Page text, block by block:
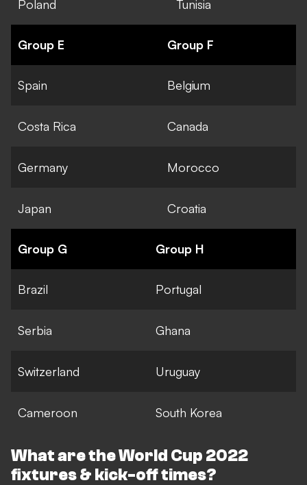
Poland Tunisia
Group E Group F
Spain Belgium
Costa Rica Canada
Germany Morocco
Japan Croatia
Group G Group H
Brazil Portugal
Serbia Ghana
Switzerland Uruguay
Cameroon South Korea
What are the World Cup 2022
fixtures & kick-off times?